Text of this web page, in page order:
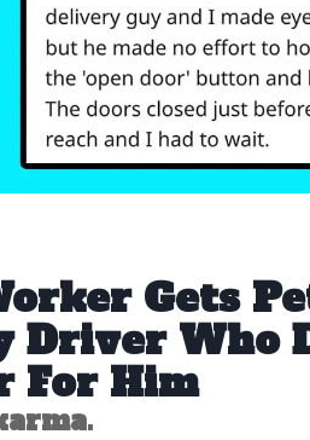
Gets
Driver Who
For Him